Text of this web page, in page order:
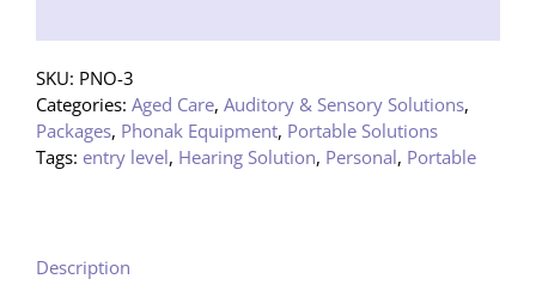
SKU: PNO-3
Categories: Aged Care, Auditory & Sensory Solutions,
Packages, Phonak Equipment, Portable Solutions
Tags: entry level, Hearing Solution, Personal, Portable
Description